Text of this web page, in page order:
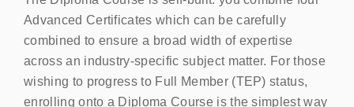
Advanced Certificates which can be carefully
combined to ensure a broad width of expertise
across an industry-specific subject matter. For those
wishing to progress to Full Member (TEP) status,
enrolling onto a Diploma Course is the simplest way